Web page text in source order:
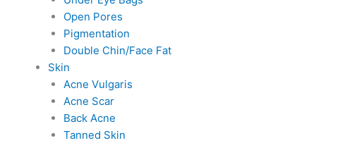
Open Pores
Pigmentation
Double Chin/Face Fat
Skin
Acne Vulgaris
Acne Scar
Back Acne
Tanned Skin